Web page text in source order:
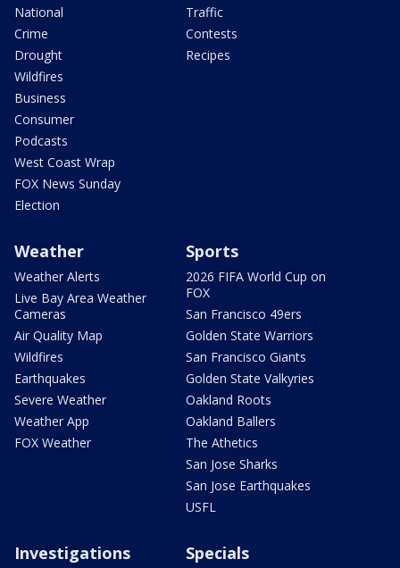
National
Crime
Drought
Wildfires
Business
Consumer
Podcasts
West Coast Wrap
FOX News Sunday
Election
Traffic
Contests
Recipes
Weather
Weather Alerts
Live Bay Area Weather
Cameras
Air Quality Map
Wildfires
Earthquakes
Severe Weather
Weather App
FOX Weather
Sports
2026 FIFA World Cup on
FOX
San Francisco 49ers
Golden State Warriors
San Francisco Giants
Golden State Valkyries
Oakland Roots
Oakland Ballers
The Athetics
San Jose Sharks
San Jose Earthquakes
USFL
Investigations Specials